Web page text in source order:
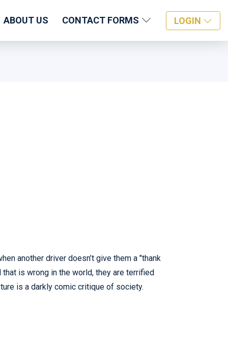
ABOUT US CONTACT FORMS LOGIN
another driver doesn’t give them a "thank
is wrong in the world, they are terrified
is a darkly comic critique of society.